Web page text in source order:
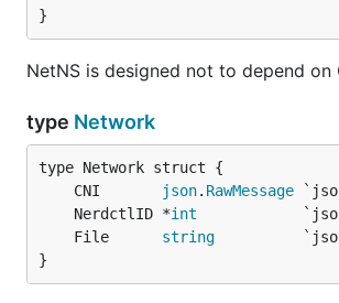
}
NetNS is designed not to depend on
type Network
	CNI
json. RawMessage
	NerdctlID *
int
	File
string
}